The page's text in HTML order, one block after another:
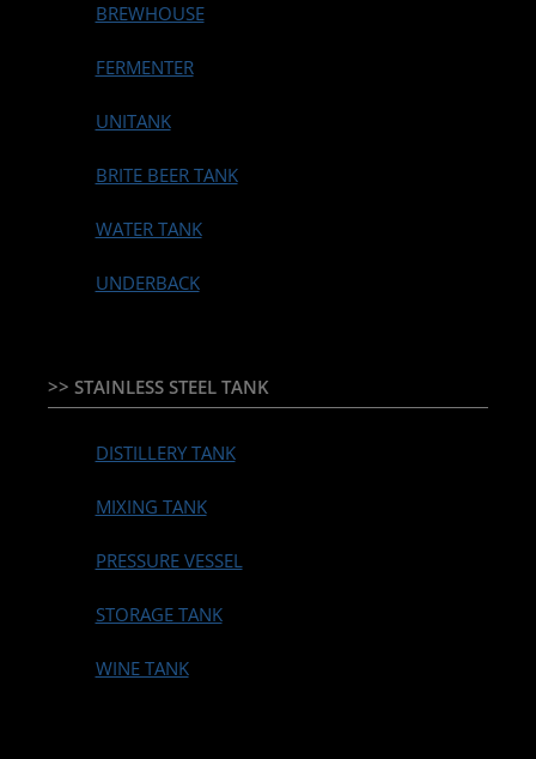
BREWHOUSE
FERMENTER
UNITANK
BRITE BEER TANK
WATER TANK
UNDERBACK
>> STAINLESS STEEL TANK
DISTILLERY TANK
MIXING TANK
PRESSURE VESSEL
STORAGE TANK
WINE TANK